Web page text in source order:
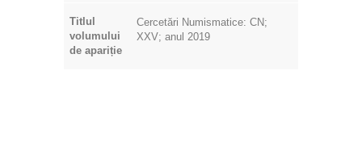
Titlul
volumului
de apariție
Cercetări Numismatice: CN;
XXV; anul 2019